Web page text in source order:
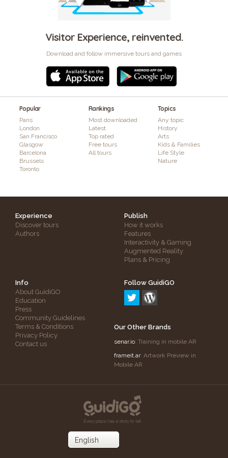
Visitor Experience, reinvented.
Download and follow immersive tours and games
Popular
Paris
London
San Francisco
Glasgow
Barcelona
Brussels
Toronto
Rankings
Most downloaded
Latest
Top rated
Free tours
All tours
Topics
Any topic
History
Arts
Kids & Families
Life Style
Nature
Experience
Discover tours
Authors
Publish
How it works
Features
Interactivity & Gaming
Augmented Reality
Plans & Pricing
Info
About GuidiGO
Education
Press
Community Guidelines
Terms & Conditions
Privacy Policy
Contact us
Follow GuidiGO
Our Other Brands
senar.io: Training in mobile AR
frameit.ar: Artwork Preview in
Mobile AR